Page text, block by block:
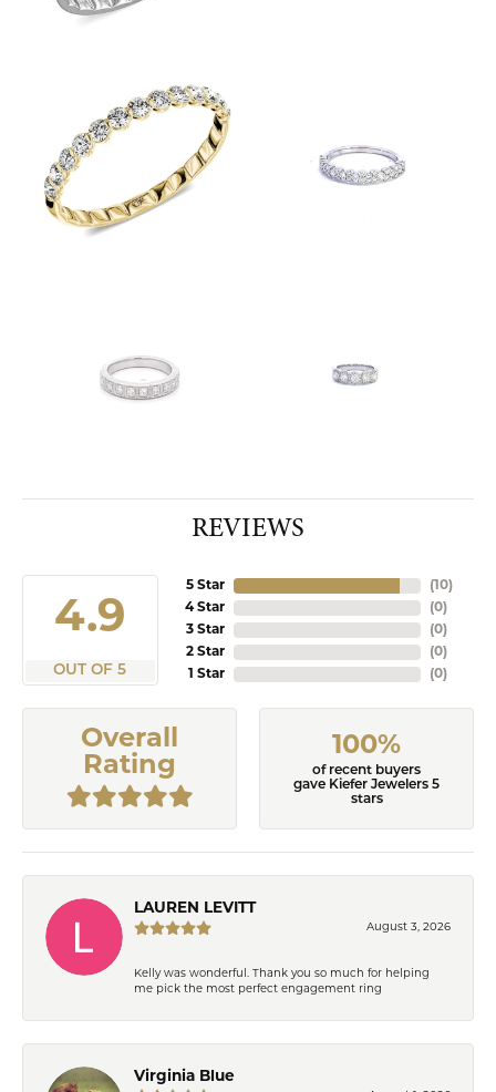
REVIEWS
4.9
OUT OF 5
5 Star
4 Star
3 Star
2 Star
1 Star
(10)
(0)
(0)
(0)
(0)
Overall
Rating
100%
of recent buyers
gave Kiefer Jewelers 5
stars
LAUREN LEVITT
August 3, 2026
Kelly was wonderful. Thank you so much for helping
me pick the most perfect engagement ring
Virginia Blue